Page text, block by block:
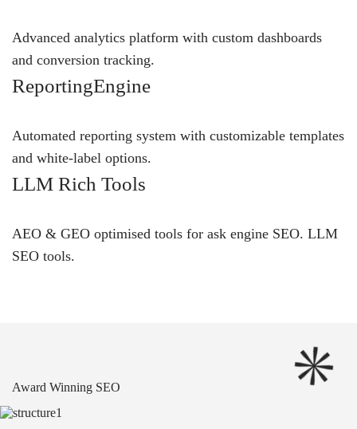
Advanced analytics platform with custom dashboards
and conversion tracking.
ReportingEngine
Automated reporting system with customizable templates
and white-label options.
LLM Rich Tools
AEO & GEO optimised tools for ask engine SEO. LLM
SEO tools.
Award Winning SEO